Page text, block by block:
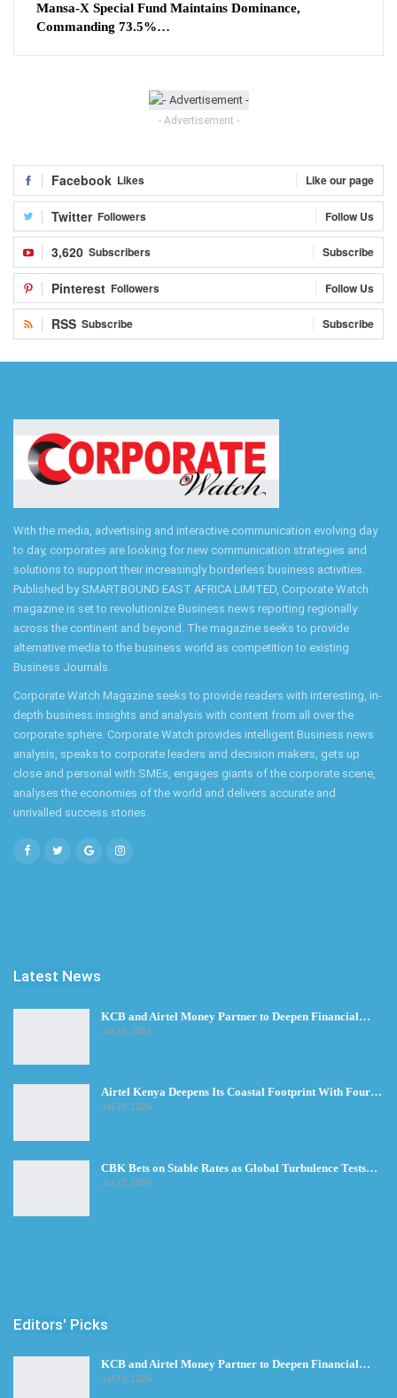
Mansa-X Special Fund Maintains Dominance,
Commanding 73.5%…
- Advertisement -
Facebook Likes Like our page
Twitter Followers Follow Us
3,620 Subscribers Subscribe
Pinterest Followers Follow Us
RSS Subscribe Subscribe
With the media, advertising and interactive communication evolving day
to day, corporates are looking for new communication strategies and
solutions to support their increasingly borderless business activities.
Published by SMARTBOUND EAST AFRICA LIMITED, Corporate Watch
magazine is set to revolutionize Business news reporting regionally
across the continent and beyond. The magazine seeks to provide
alternative media to the business world as competition to existing
Business Journals.
Corporate Watch Magazine seeks to provide readers with interesting, in-
depth business insights and analysis with content from all over the
corporate sphere. Corporate Watch provides intelligent Business news
analysis, speaks to corporate leaders and decision makers, gets up
close and personal with SMEs, engages giants of the corporate scene,
analyses the economies of the world and delivers accurate and
unrivalled success stories.
Latest News
KCB and Airtel Money Partner to Deepen Financial…
Jul 30, 2026
Airtel Kenya Deepens Its Coastal Footprint With Four…
Jul 28, 2026
CBK Bets on Stable Rates as Global Turbulence Tests…
Jul 23, 2026
Editors' Picks
KCB and Airtel Money Partner to Deepen Financial…
Jul 30, 2026